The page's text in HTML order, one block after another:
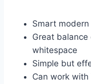
Smart
Great balance
whitespace
Simple but
Can work with